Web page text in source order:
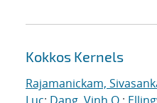
Kokkos Kernels
Rajamanickam,